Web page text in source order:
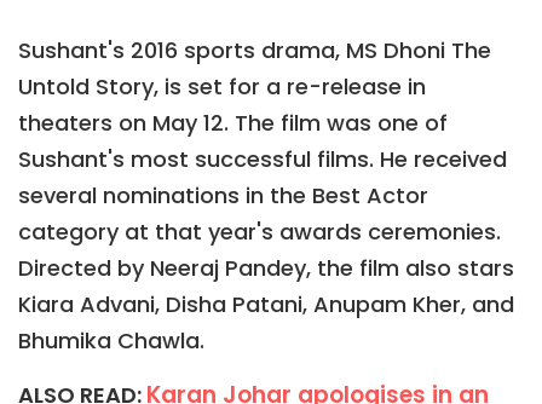
Sushant's 2016 sports drama, MS Dhoni The
Untold Story, is set for a re-release in
theaters on May 12. The film was one of
Sushant's most successful films. He received
several nominations in the Best Actor
category at that year's awards ceremonies.
Directed by Neeraj Pandey, the film also stars
Kiara Advani, Disha Patani, Anupam Kher, and
Bhumika Chawla.
ALSO READ: Karan Johar apologises in an